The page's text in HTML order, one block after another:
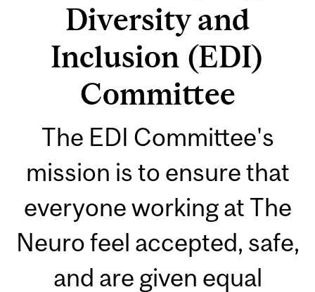
Diversity and
Inclusion (EDI)
Committee
The EDI Committee's
mission is to ensure that
everyone working at The
Neuro feel accepted, safe,
and are given equal